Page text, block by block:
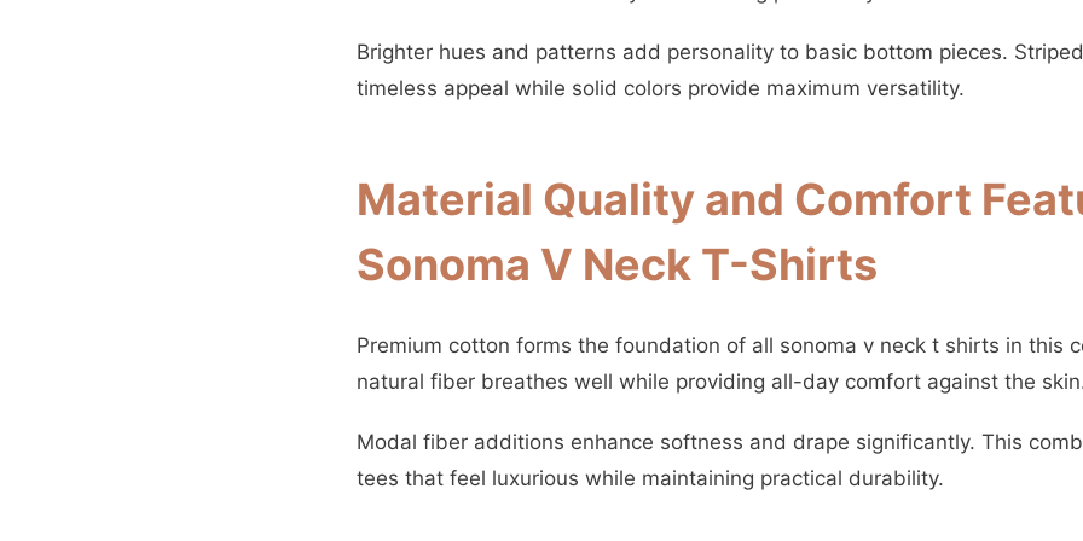
Brighter hues and patterns add personality to basic bottom pieces.
timeless appeal while solid colors provide maximum versatility.
Material Quality and Comfort
Sonoma V Neck T-Shirts
Premium cotton forms the foundation of all sonoma v neck t shirts in this
natural fiber breathes well while providing all-day comfort against the
Modal fiber additions enhance softness and drape significantly. This
tees that feel luxurious while maintaining practical durability.